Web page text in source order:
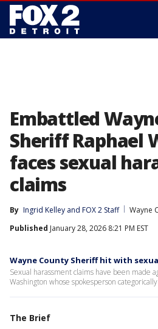
Embattled
Sheriff Raphael
faces sexual
claims
By Ingrid Kelley and FOX 2 Staff
Wayne
Published January 28, 2026 8:21 PM EST
Wayne County Sheriff hit with
Sexual harassment claims have been made
Washington whose spokesperson
The Brief